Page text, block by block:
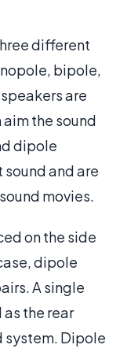
different
bipole,
are
the sound
dipole
and are
movies.
on the side
dipole
A single
the rear
system. Dipole